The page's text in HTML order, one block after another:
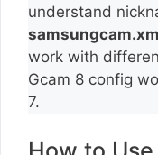
understand
work with
Gcam 8 config
7.